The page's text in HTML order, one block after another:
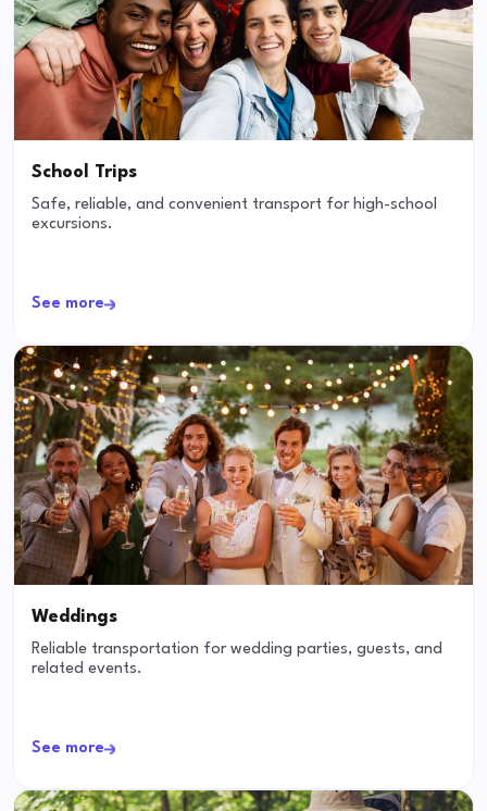
School Trips
Safe, reliable, and convenient transport for high-school
excursions.
See more
Weddings
Reliable transportation for wedding parties, guests, and
related events.
See more